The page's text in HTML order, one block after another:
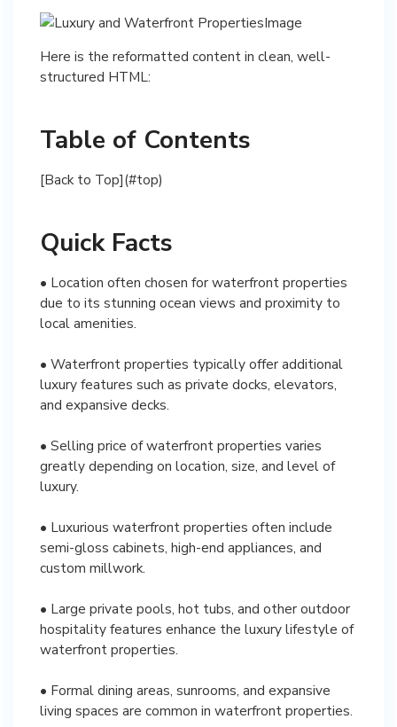
Here is the reformatted content in clean, well-
structured HTML:
Table of Contents
[Back to Top](#top)
Quick Facts
• Location often chosen for waterfront properties
due to its stunning ocean views and proximity to
local amenities.
• Waterfront properties typically offer additional
luxury features such as private docks, elevators,
and expansive decks.
• Selling price of waterfront properties varies
greatly depending on location, size, and level of
luxury.
• Luxurious waterfront properties often include
semi-gloss cabinets, high-end appliances, and
custom millwork.
• Large private pools, hot tubs, and other outdoor
hospitality features enhance the luxury lifestyle of
waterfront properties.
• Formal dining areas, sunrooms, and expansive
living spaces are common in waterfront properties.